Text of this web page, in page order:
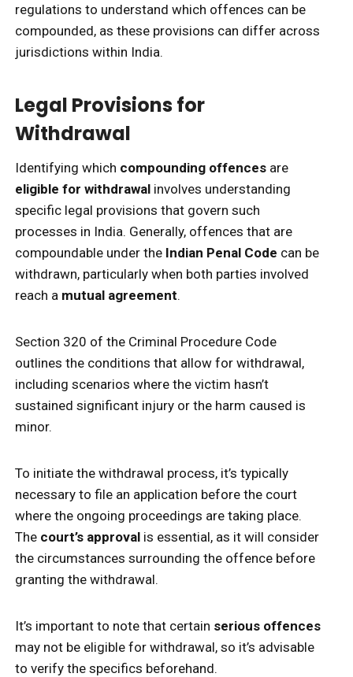
regulations to understand which offences can be
compounded, as these provisions can differ across
jurisdictions within India.
Legal Provisions for
Withdrawal
Identifying which compounding offences are
eligible for withdrawal involves understanding
specific legal provisions that govern such
processes in India. Generally, offences that are
compoundable under the Indian Penal Code can be
withdrawn, particularly when both parties involved
reach a mutual agreement.
Section 320 of the Criminal Procedure Code
outlines the conditions that allow for withdrawal,
including scenarios where the victim hasn’t
sustained significant injury or the harm caused is
minor.
To initiate the withdrawal process, it’s typically
necessary to file an application before the court
where the ongoing proceedings are taking place.
The court’s approval is essential, as it will consider
the circumstances surrounding the offence before
granting the withdrawal.
It’s important to note that certain serious offences
may not be eligible for withdrawal, so it’s advisable
to verify the specifics beforehand.